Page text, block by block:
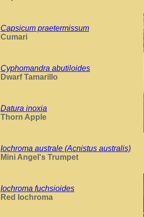
Capsicum praetermissum
Cumari
Cyphomandra abutiloides
Dwarf Tamarillo
Datura inoxia
Thorn Apple
Iochroma australe (Acnistus australis)
Mini Angel's Trumpet
Iochroma fuchsioides
Red Iochroma